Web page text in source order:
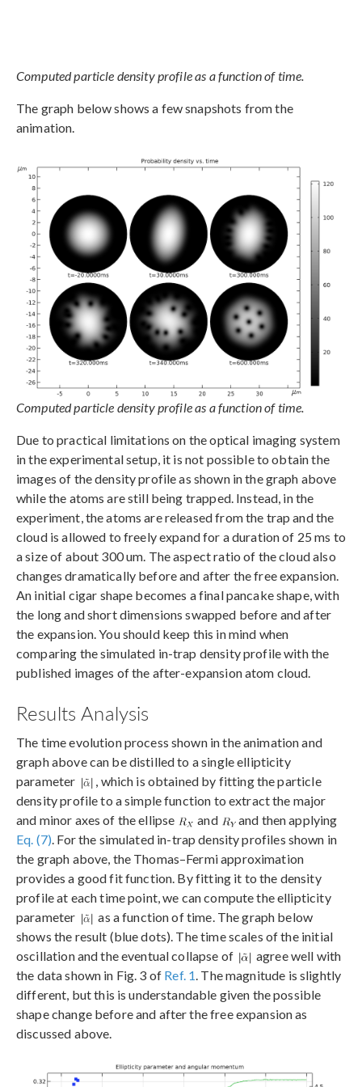
Computed particle density profile as a function of time.
The graph below shows a few snapshots from the
animation.
Computed particle density profile as a function of time.
Due to practical limitations on the optical imaging system
in the experimental setup, it is not possible to obtain the
images of the density profile as shown in the graph above
while the atoms are still being trapped. Instead, in the
experiment, the atoms are released from the trap and the
cloud is allowed to freely expand for a duration of 25 ms to
a size of about 300 um. The aspect ratio of the cloud also
changes dramatically before and after the free expansion.
An initial cigar shape becomes a final pancake shape, with
the long and short dimensions swapped before and after
the expansion. You should keep this in mind when
comparing the simulated in-trap density profile with the
published images of the after-expansion atom cloud.
Results Analysis
The time evolution process shown in the animation and
graph above can be distilled to a single ellipticity
parameter
, which is obtained by fitting the particle
density profile to a simple function to extract the major
and minor axes of the ellipse
and
and then applying
Eq. (7). For the simulated in-trap density profiles shown in
the graph above, the Thomas–Fermi approximation
provides a good fit function. By fitting it to the density
profile at each time point, we can compute the ellipticity
parameter
as a function of time. The graph below
shows the result (blue dots). The time scales of the initial
oscillation and the eventual collapse of
agree well with
the data shown in Fig. 3 of Ref. 1. The magnitude is slightly
different, but this is understandable given the possible
shape change before and after the free expansion as
discussed above.